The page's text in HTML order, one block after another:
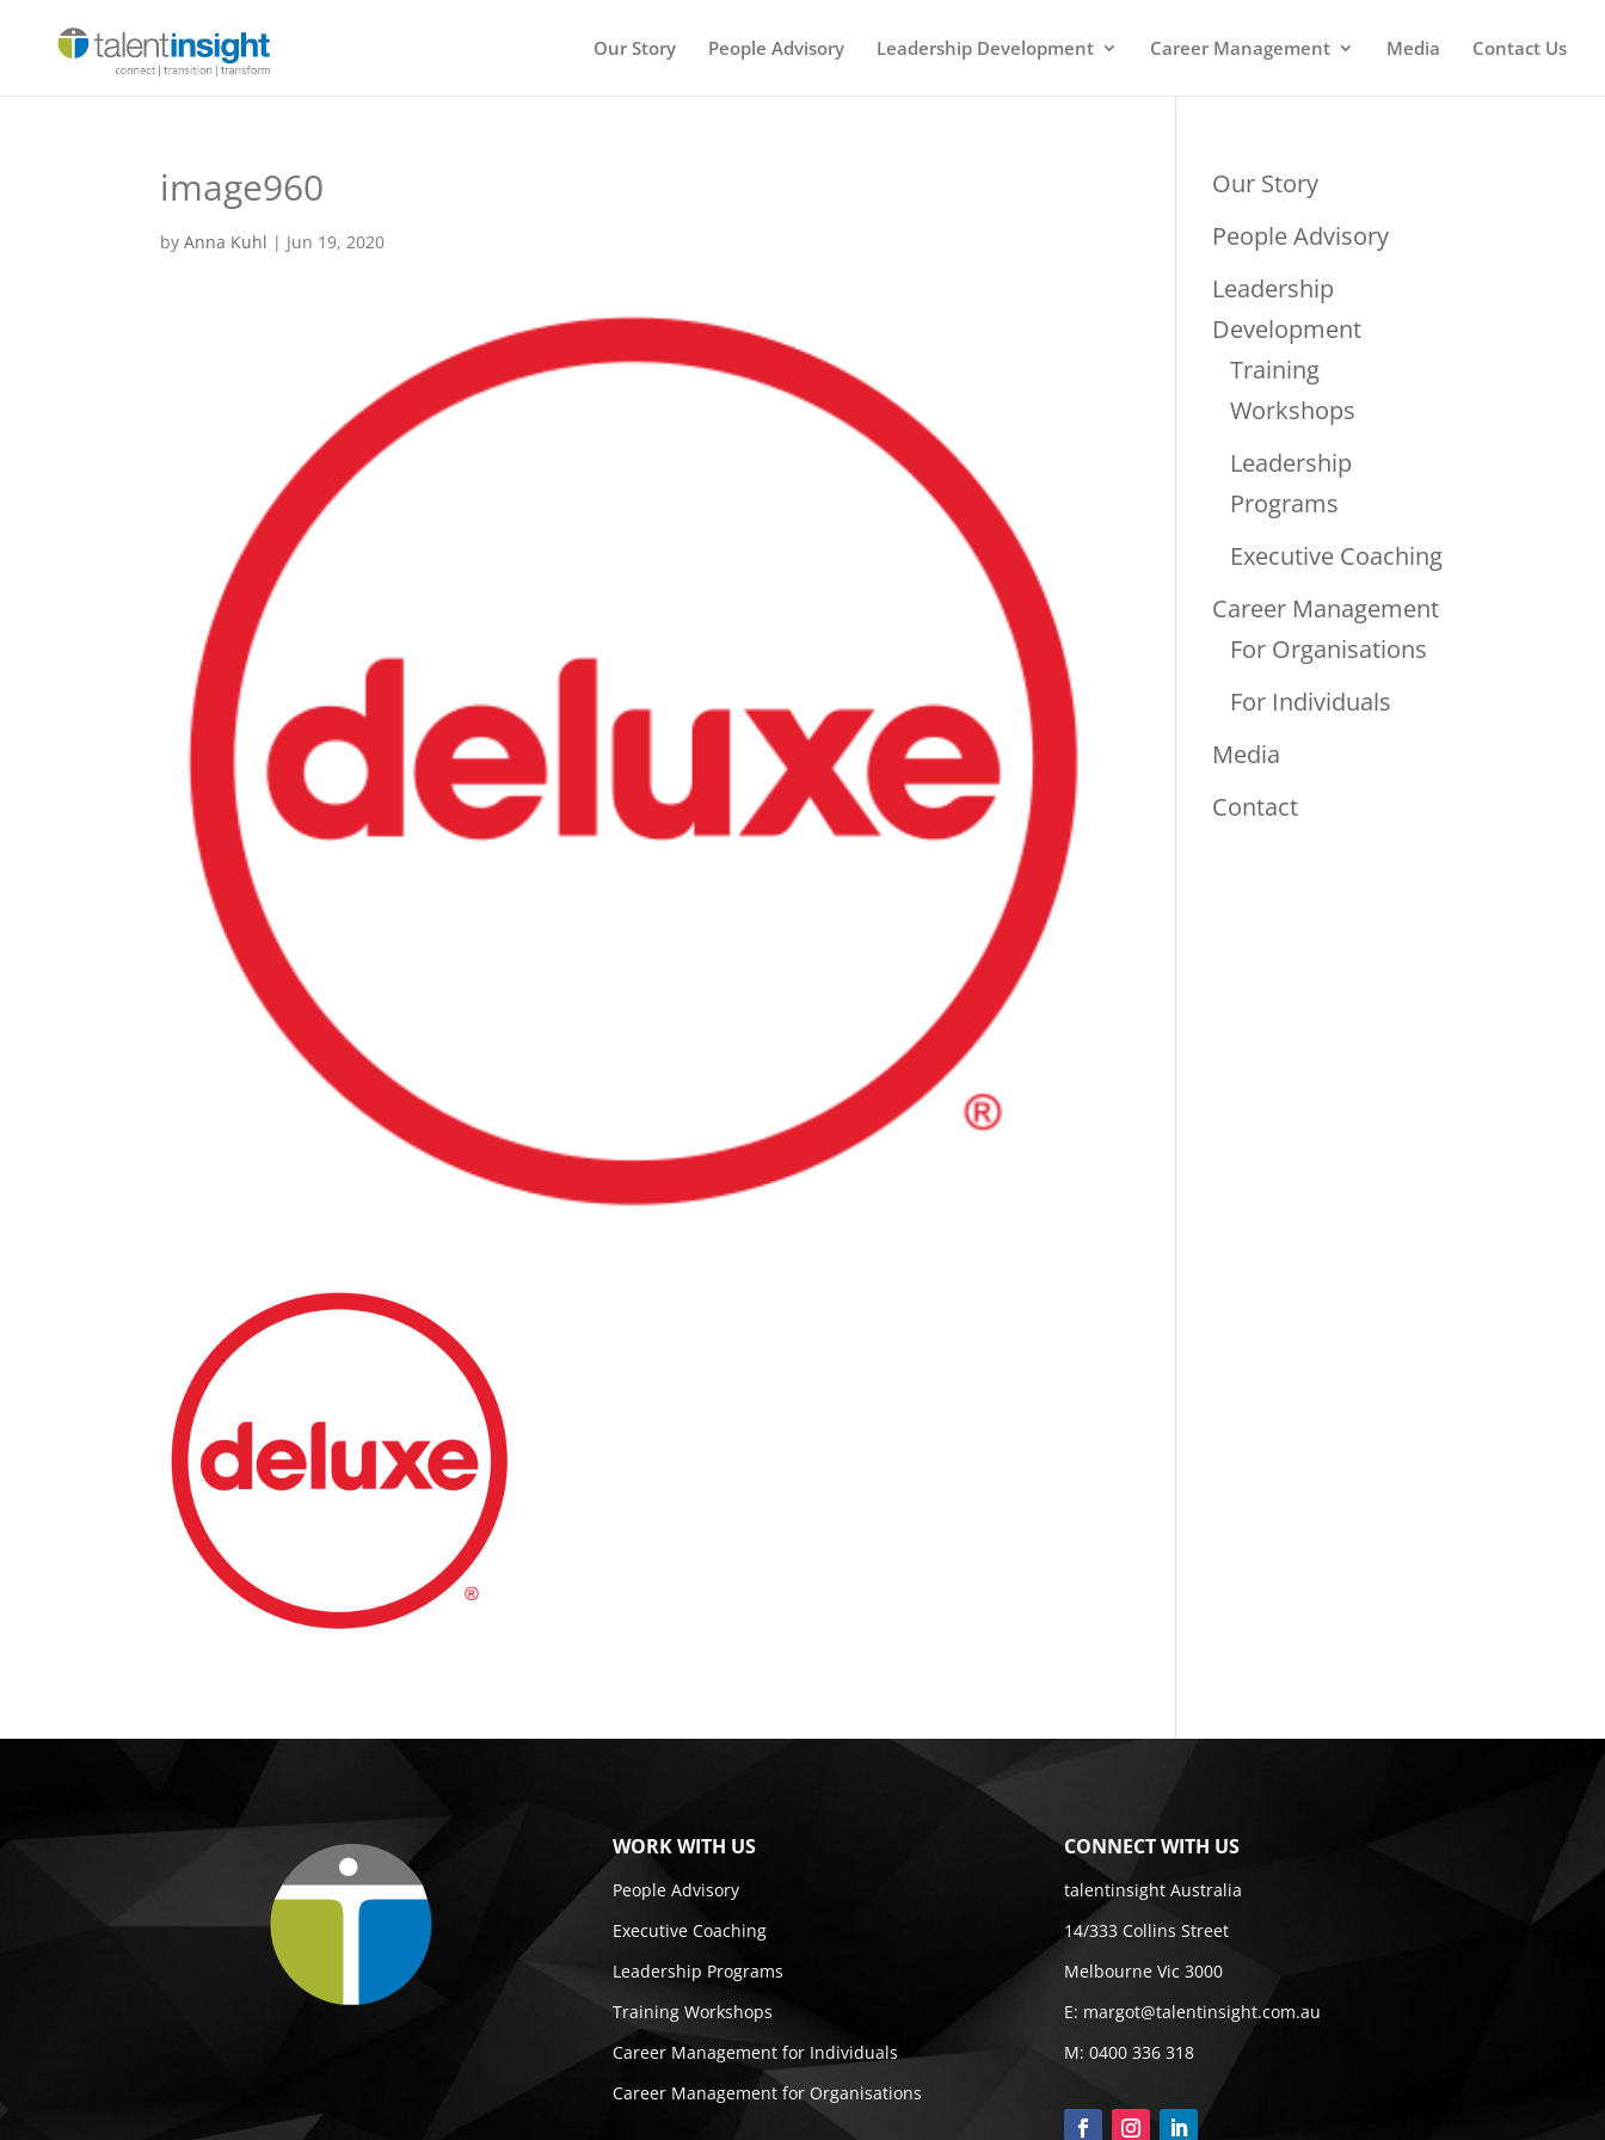
Our Story People Advisory Leadership Development Career Management Media Contact Us
image960
byAnna Kuhl | Jun 19, 2020
Our Story
People Advisory
Leadership
Development
Training
Workshops
Leadership
Programs
Executive Coaching
Career Management
For Organisations
For Individuals
Media
Contact
WORK WITH US
People Advisory
Executive Coaching
Leadership Programs
Training Workshops
Career Management for Individuals
Career Management for Organisations
CONNECT WITH US
talentinsight Australia
14/333 Collins Street
Melbourne Vic 3000
E: margot@talentinsight.com.au
M: 0400 336 318